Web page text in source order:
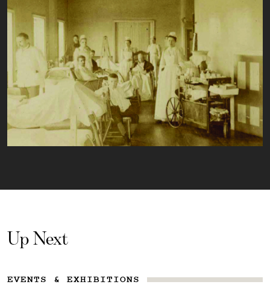
Up Next
EVENTS & EXHIBITIONS